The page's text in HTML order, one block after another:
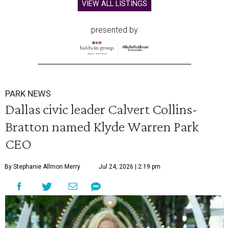
VIEW ALL LISTINGS
presented by
PARK NEWS
Dallas civic leader Calvert Collins-
Bratton named Klyde Warren Park
CEO
By Stephanie Allmon Merry Jul 24, 2026 | 2:19 pm